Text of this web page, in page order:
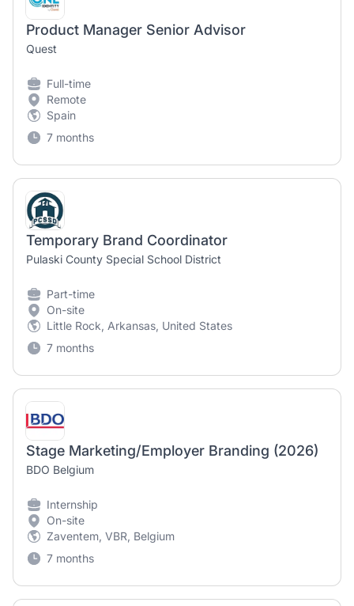
Product Manager Senior Advisor
Quest
Full-time
Remote
Spain
7 months
Temporary Brand Coordinator
Pulaski County Special School District
Part-time
On-site
Little Rock, Arkansas, United States
7 months
Stage Marketing/Employer Branding (2026)
BDO Belgium
Internship
On-site
Zaventem, VBR, Belgium
7 months